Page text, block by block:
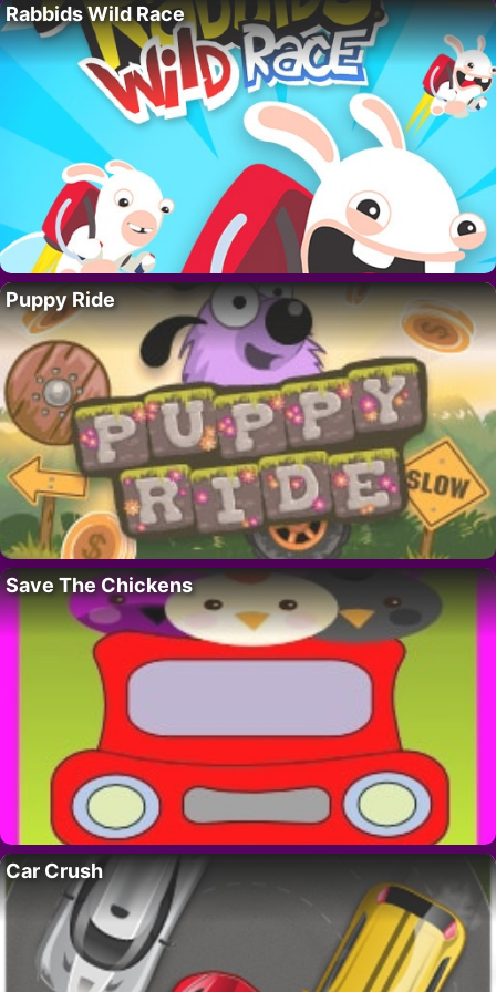
Rabbids Wild Race
Puppy Ride
Save The Chickens
Car Crush